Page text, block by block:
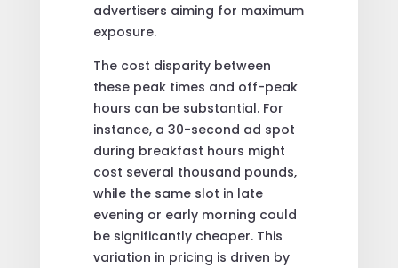
advertisers aiming for maximum
exposure.
The cost disparity between
these peak times and off-peak
hours can be substantial. For
instance, a 30-second ad spot
during breakfast hours might
cost several thousand pounds,
while the same slot in late
evening or early morning could
be significantly cheaper. This
variation in pricing is driven by